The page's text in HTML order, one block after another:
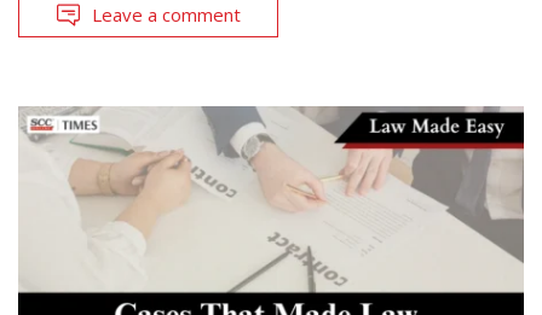
Leave a comment